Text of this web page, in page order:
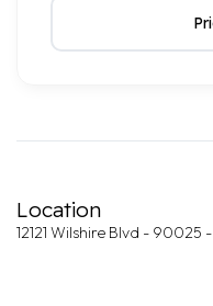
Location
12121 Wilshire Blvd - 90025 -